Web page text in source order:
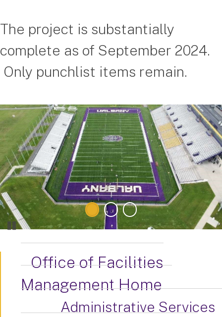
The project is substantially
complete as of September 2024.
Only punchlist items remain.
Office of Facilities
Management Home
Administrative Services